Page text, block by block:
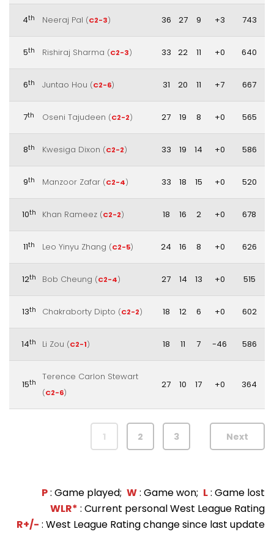
4th Neeraj Pal (C2-3) 36 27 9 +3 743
5th Rishiraj Sharma (C2-3) 33 22 11 +0 640
6th Juntao Hou (C2-6) 31 20 11 +7 667
7th Oseni Tajudeen (C2-2) 27 19 8 +0 565
8th Kwesiga Dixon (C2-2) 33 19 14 +0 586
9th Manzoor Zafar (C2-4) 33 18 15 +0 520
10th Khan Rameez (C2-2) 18 16 2 +0 678
11th Leo Yinyu Zhang (C2-5) 24 16 8 +0 626
12th Bob Cheung (C2-4) 27 14 13 +0 515
13th Chakraborty Dipto (C2-2) 18 12 6 +0 602
14th Li Zou (C2-1) 18 11 7 -46 586
15th Terence Carlon Stewart
(C2-6)
27 10 17 +0 364
1 2 3 Next
P: Game played; W: Game won; L: Game lost
WLR* : Current personal West League Rating
R+/- : West League Rating change since last update